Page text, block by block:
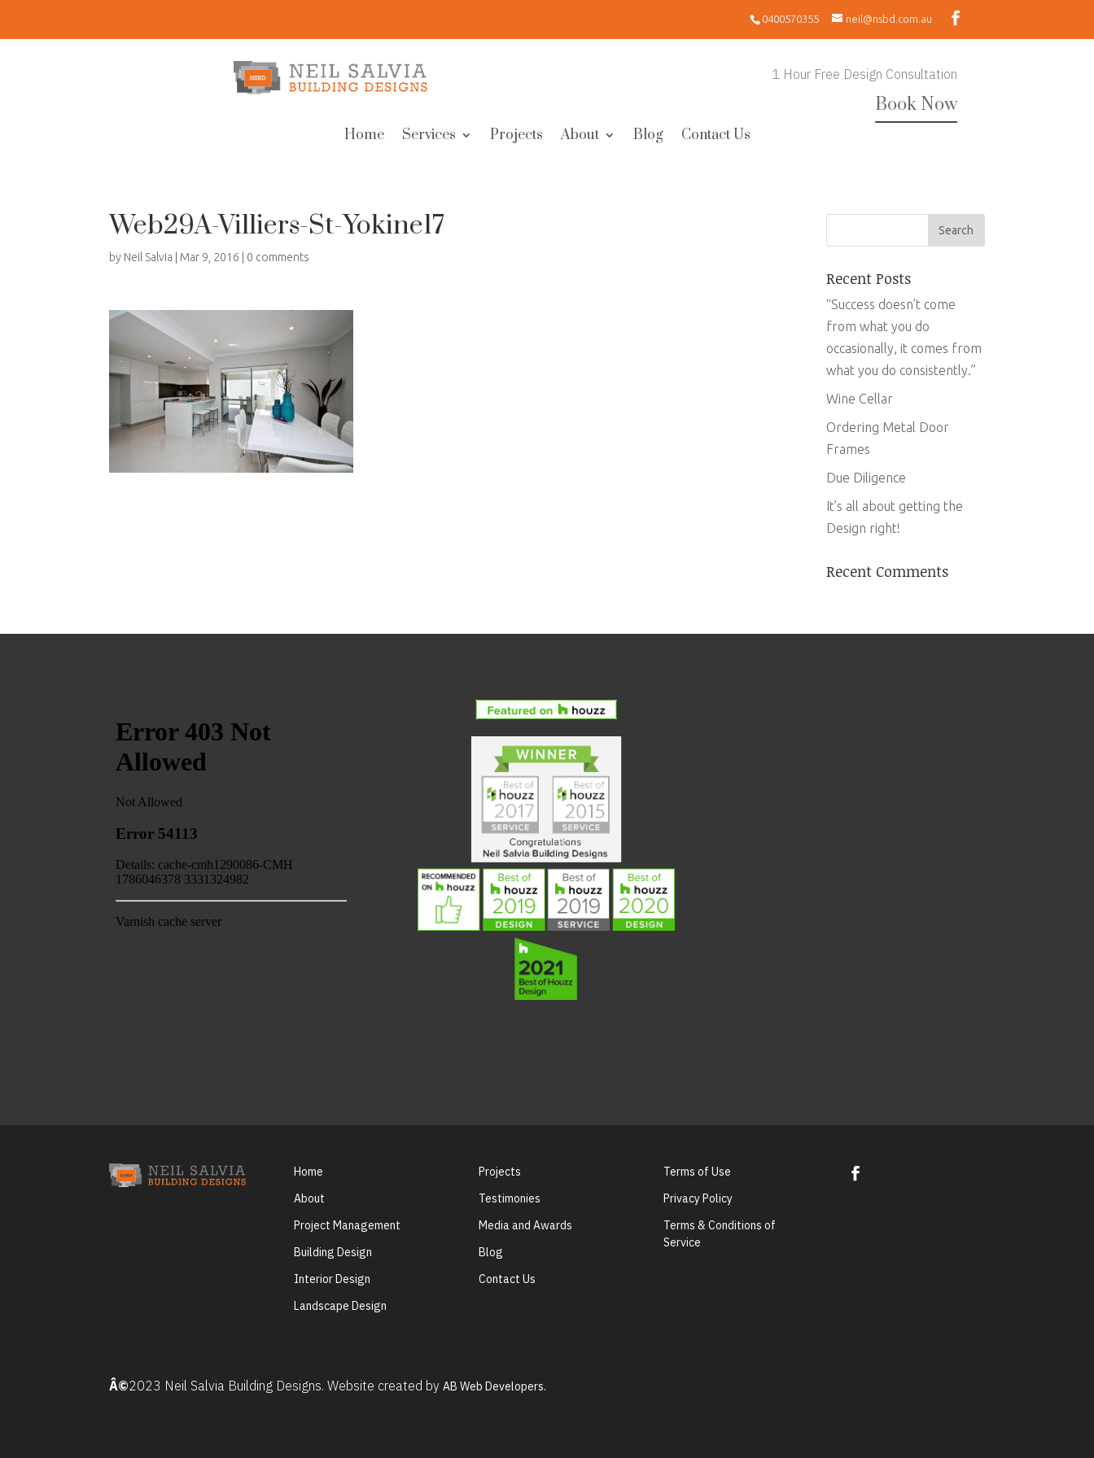
0400570355 neil@nsbd.com.au
1 Hour Free Design Consultation
Book Now
Home Services Projects About Blog Contact Us
Web29A-Villiers-St-Yokine17
by Neil Salvia Mar 9, 2016 0 comments
Recent Posts
“Success doesn’t come
from what you do
occasionally, it comes from
what you do consistently.”
Wine Cellar
Ordering Metal Door
Frames
Due Diligence
It’s all about getting the
Design right!
Recent Comments
Home
About
Project Management
Building Design
Interior Design
Landscape Design
Projects
Testimonies
Media and Awards
Blog
Contact Us
Terms of Use
Privacy Policy
Terms & Conditions of
Service
Â©2023 Neil Salvia Building Designs. Website created byAB Web Developers.